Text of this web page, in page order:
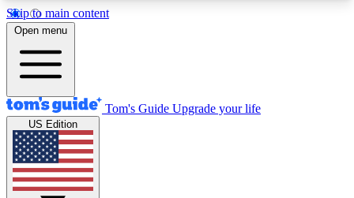
Skip to main content
12
MEMBER FEATURES
Exclusive Newsletters
Tech news direct to your inbox
GET CLUB ACCESS QUICK
Open menu
Tom's Guide Upgrade your life
US Edition